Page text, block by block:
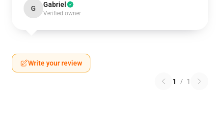
G Gabriel
Verified owner
Write your review
1 / 1